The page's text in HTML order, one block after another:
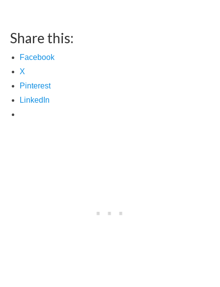
Share this:
Facebook
X
Pinterest
LinkedIn